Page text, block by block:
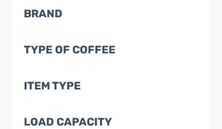
BRAND
TYPE OF COFFEE
ITEM TYPE
LOAD CAPACITY